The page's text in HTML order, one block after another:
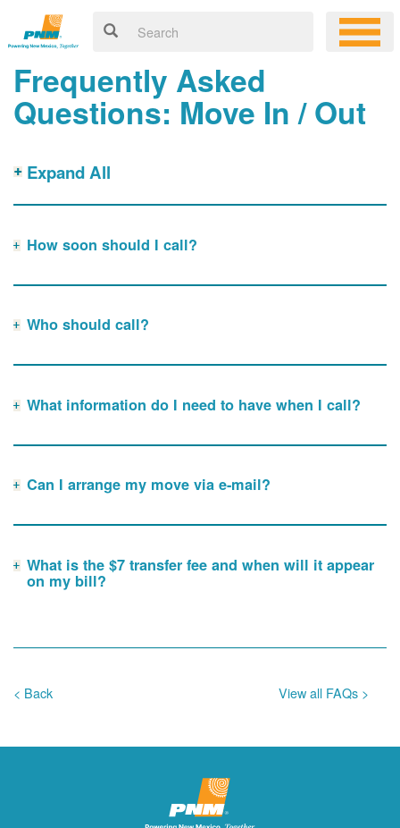
Frequently Asked
Questions: Move In / Out
Expand All
How soon should I call?
Who should call?
What information do I need to have when I call?
Can I arrange my move via e-mail?
What is the $7 transfer fee and when will it appear
on my bill?
< Back View all FAQs >